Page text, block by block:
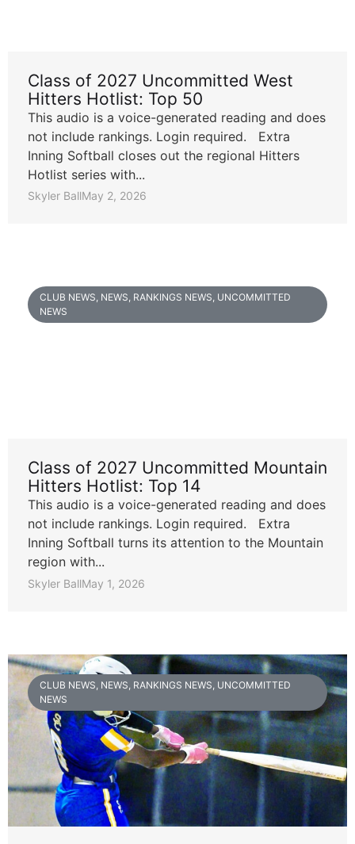
Class of 2027 Uncommitted West
Hitters Hotlist: Top 50
This audio is a voice-generated reading and does
not include rankings. Login required. Extra
Inning Softball closes out the regional Hitters
Hotlist series with...
Skyler BallMay 2, 2026
CLUB NEWS, NEWS, RANKINGS NEWS, UNCOMMITTED
NEWS
Class of 2027 Uncommitted Mountain
Hitters Hotlist: Top 14
This audio is a voice-generated reading and does
not include rankings. Login required. Extra
Inning Softball turns its attention to the Mountain
region with...
Skyler BallMay 1, 2026
CLUB NEWS NEWS RANKINGS NEWS UNCOMMITTED
NEWS